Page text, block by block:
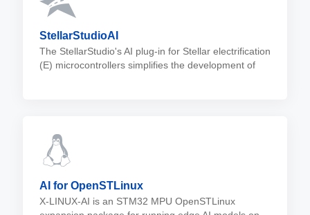
StellarStudioAI
The StellarStudio's AI plug-in for Stellar electrification
(E) microcontrollers simplifies the development of
AI for OpenSTLinux
X-LINUX-AI is an STM32 MPU OpenSTLinux